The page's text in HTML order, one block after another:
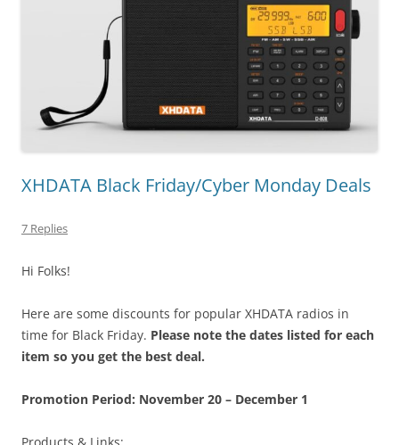
XHDATA Black Friday/Cyber Monday Deals
7 Replies
Hi Folks!
Here are some discounts for popular XHDATA radios in
time for Black Friday. Please note the dates listed for each
item so you get the best deal.
Promotion Period: November 20 – December 1
Products & Links: